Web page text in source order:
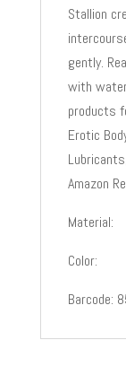
Stallion
gently.
with
products
Erotic
Amazon
Material:
Color:
Barcode: